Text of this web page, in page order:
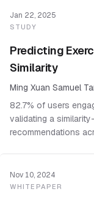
Jan 22, 2025
STUDY
Predicting
Similarity
Ming Xuan Samuel
82.7% of users
validating a
recommendations
Nov 10, 2024
WHITEPAPER